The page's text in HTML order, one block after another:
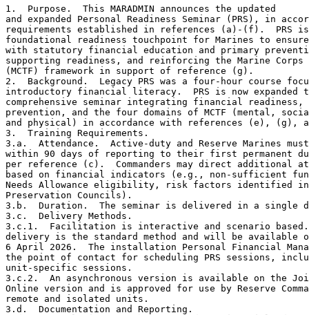
1.  Purpose.  This MARADMIN announces the updated
and expanded Personal Readiness Seminar (PRS), in
requirements established in references (a)-(f).  PRS
foundational readiness touchpoint for Marines to ensure
with statutory financial education and primary
supporting readiness, and reinforcing the Marine
(MCTF) framework in support of reference (g).
2.  Background.  Legacy PRS was a four-hour course
introductory financial literacy.  PRS is now
comprehensive seminar integrating financial readiness,
prevention, and the four domains of MCTF (mental,
and physical) in accordance with references (e), (g),
3.  Training Requirements.
3.a.  Attendance.  Active-duty and Reserve Marines must
within 90 days of reporting to their first permanent
per reference (c).  Commanders may direct additional
based on financial indicators (e.g., non-sufficient
Needs Allowance eligibility, risk factors identified in
Preservation Councils).
3.b.  Duration.  The seminar is delivered in a single
3.c.  Delivery Methods.
3.c.1.  Facilitation is interactive and scenario
delivery is the standard method and will be available
6 April 2026.  The installation Personal Financial
the point of contact for scheduling PRS sessions,
unit-specific sessions.
3.c.2.  An asynchronous version is available on the
Online version and is approved for use by Reserve
remote and isolated units.
3.d.  Documentation and Reporting.